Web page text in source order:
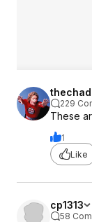
229
These
1
Like
cp1313
58